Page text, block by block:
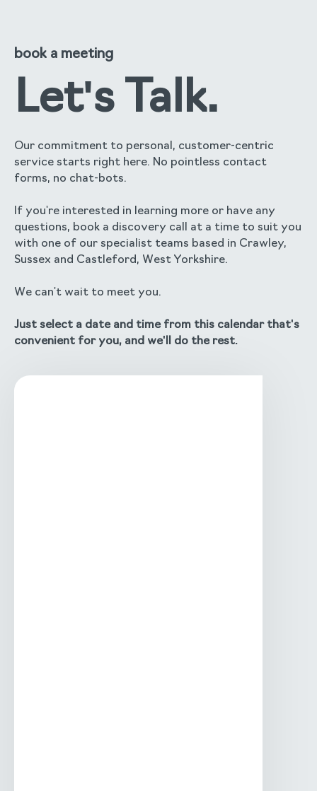
book a meeting
Let's Talk.
Our commitment to personal, customer-centric
service starts right here. No pointless contact
forms, no chat-bots.
If you're interested in learning more or have any
questions, book a discovery call at a time to suit you
with one of our specialist teams based in Crawley,
Sussex and Castleford, West Yorkshire.
We can't wait to meet you.
Just select a date and time from this calendar that's
convenient for you, and we'll do the rest.